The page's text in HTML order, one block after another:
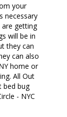
your
necessary
getting
will be in
they can
can also
home or
All Out
bed bug
- NYC